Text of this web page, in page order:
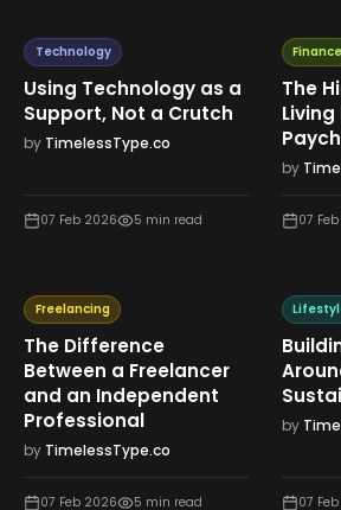
Technology
Using Technology as a
Support, Not a Crutch
by TimelessType.co
07 Feb 2026 5 min read
Finance
The
by
07
Freelancing
The Difference
Between a Freelancer
and an Independent
Professional
by TimelessType.co
07 Feb 2026 5 min read
by
07